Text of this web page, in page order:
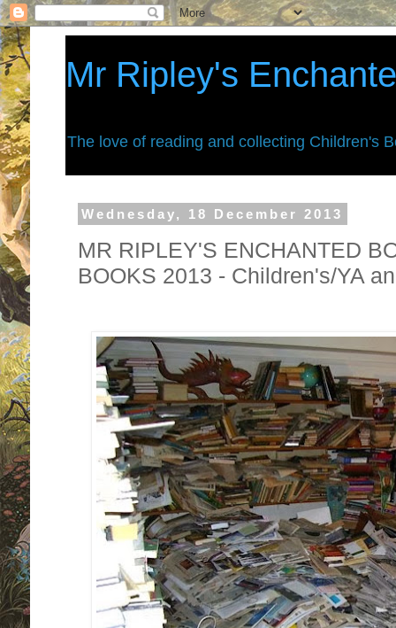
Mr Ripley's
The love of reading and collecting Children's
Wednesday, 18 December 2013
MR RIPLEY'S ENCHANTED
BOOKS 2013 - Children's/YA